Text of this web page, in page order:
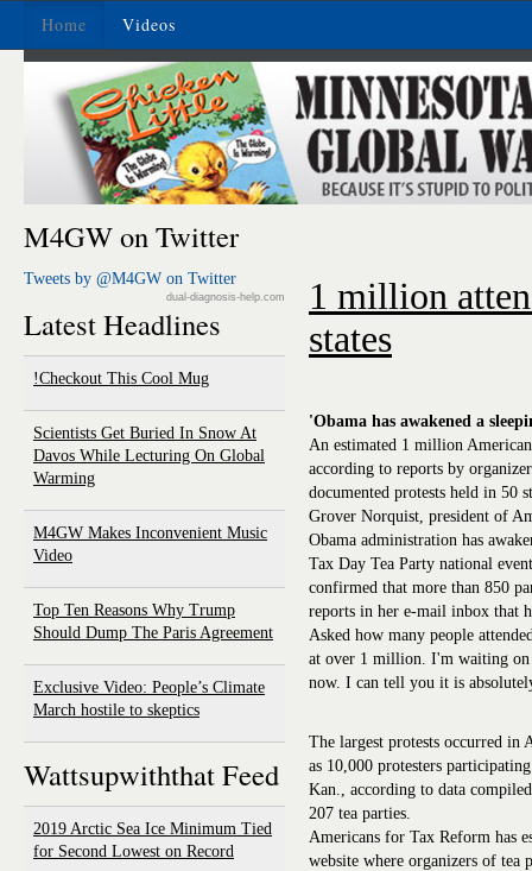
Home Videos
M4GW on Twitter
Tweets by @M4GW on Twitter
dual-diagnosis-help.com
Latest Headlines
Checkout This Cool Mug!
Scientists Get Buried In Snow At
Davos While Lecturing On Global
Warming
M4GW Makes Inconvenient Music
Video
Top Ten Reasons Why Trump
Should Dump The Paris Agreement
Exclusive Video: People’s Climate
March hostile to skeptics
Wattsupwiththat Feed
2019 Arctic Sea Ice Minimum Tied
for Second Lowest on Record
1 million
states
'Obama has awakened a
An estimated 1 million
according to reports by
documented protests held in 50
Grover Norquist, president of
Obama administration has
Tax Day Tea Party national
confirmed that more than 850
reports in her e-mail inbox that
Asked how many people
at over 1 million. I'm waiting on
now. I can tell you it is
The largest protests occurred in
as 10,000 protesters
Kan., according to data
207 tea parties.
Americans for Tax Reform has
website where organizers of tea